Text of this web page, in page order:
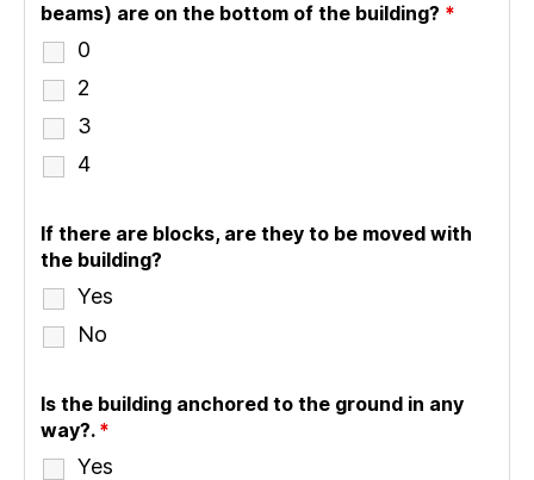
beams) are on the bottom of the building? *
0
2
3
4
If there are blocks, are they to be moved with
the building?
Yes
No
Is the building anchored to the ground in any
way?. *
Yes